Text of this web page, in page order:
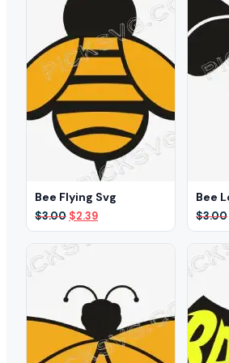
Bee Flying Svg
$3.00 Original
price
was:
$3.00.
$2.39Current
price
Bee
$3.00